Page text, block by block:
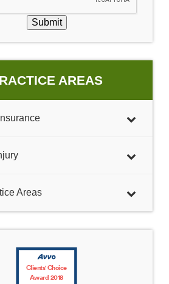
Submit
AREAS
Areas
Clients' Choice
Award 2018